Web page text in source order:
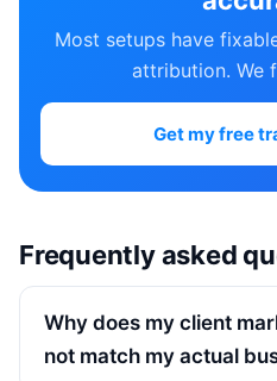
Most setups have
attribution. We
Get my free
Frequently asked
Why does my client
not match my actual